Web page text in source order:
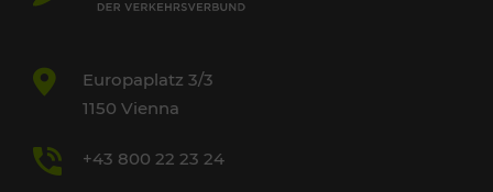
Europaplatz 3/3
1150 Vienna
+43 800 22 23 24